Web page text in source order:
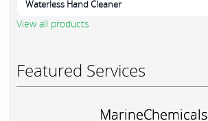
Waterless Hand Cleaner
View all products
Featured Services
MarineChemicals